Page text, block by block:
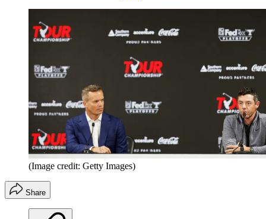
(Image credit: Getty Images)
Share